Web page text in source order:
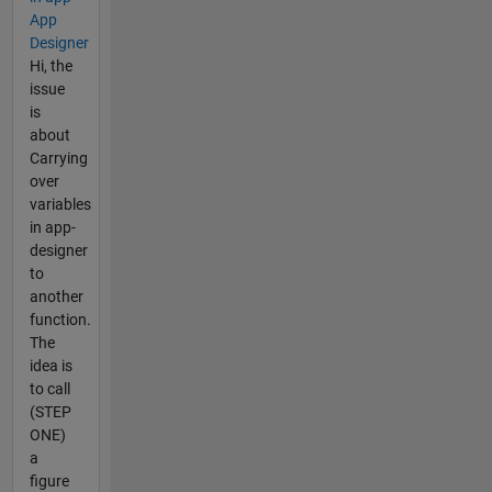
App
Designer
Hi, the
issue
is
about
Carrying
over
variables
in app-
designer
to
another
function.
The
idea is
to call
(STEP
ONE)
a
figure